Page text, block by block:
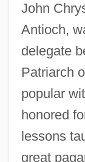
John
Antioch,
delegate
Patriarch
popular
honored
lessons
great